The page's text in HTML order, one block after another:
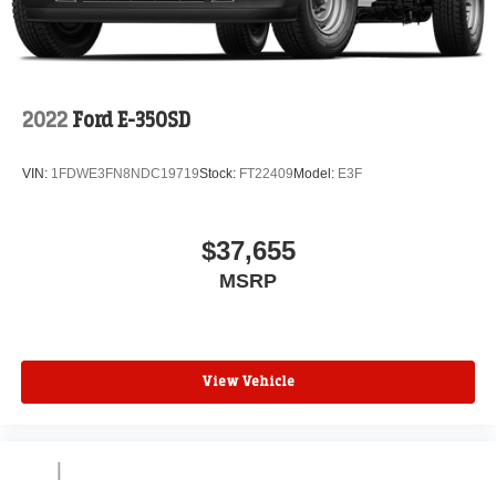
2022 Ford E-350SD
VIN: 1FDWE3FN8NDC19719Stock: FT22409 Model: E3F
$37,655
MSRP
View Vehicle